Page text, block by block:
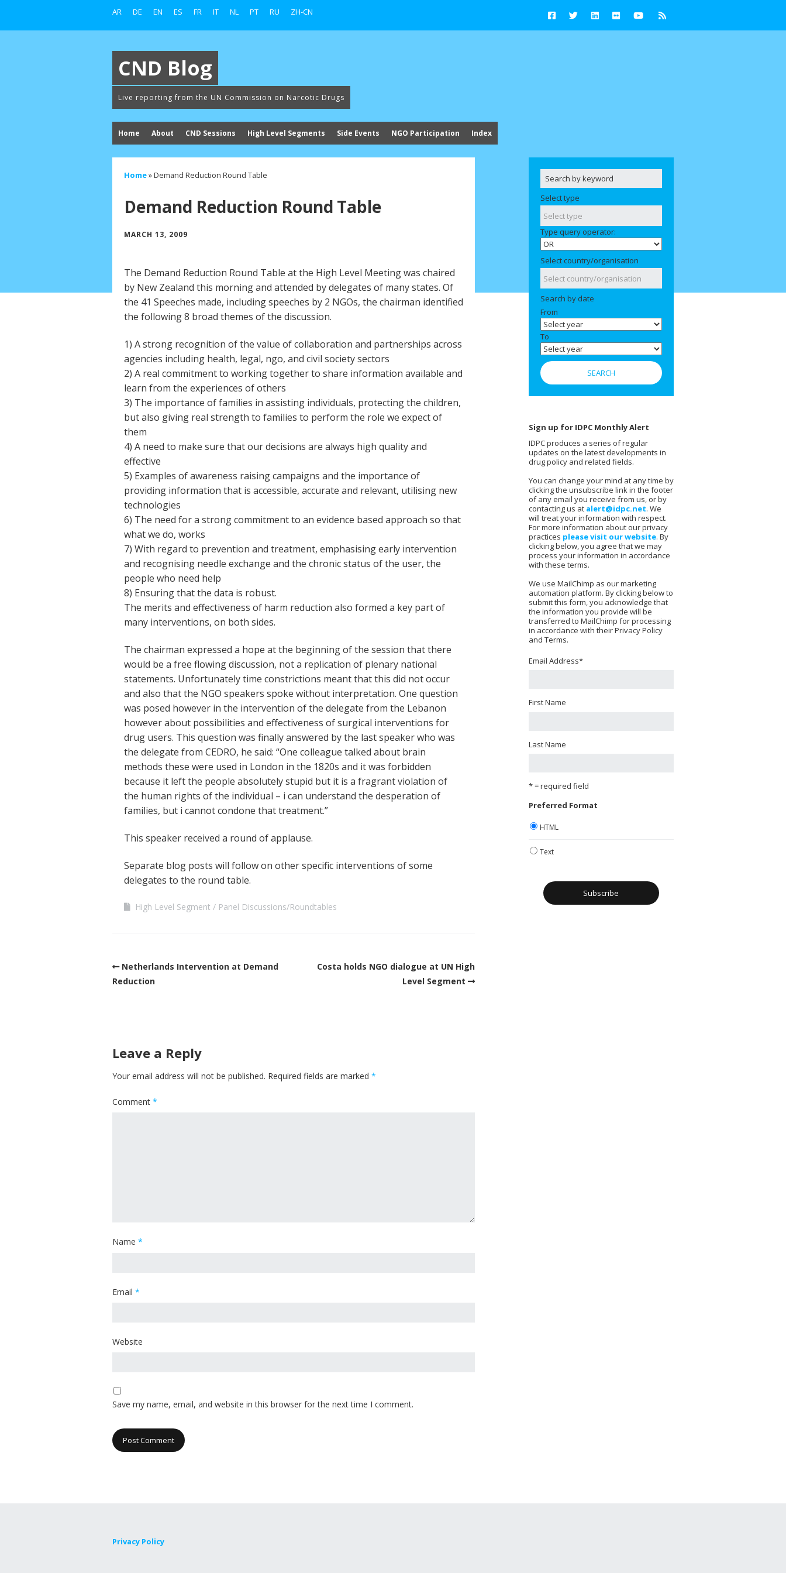
AR DE EN ES FR IT NL PT RU ZH-CN
CND Blog
Live reporting from the UN Commission on Narcotic Drugs
Home About CND Sessions High Level Segments Side Events NGO Participation Index
Home»Demand Reduction Round Table
Demand Reduction Round Table
MARCH 13, 2009
The Demand Reduction Round Table at the High Level Meeting was chaired
by New Zealand this morning and attended by delegates of many states. Of
the 41 Speeches made, including speeches by 2 NGOs, the chairman identified
the following 8 broad themes of the discussion.
1) A strong recognition of the value of collaboration and partnerships across
agencies including health, legal, ngo, and civil society sectors
2) A real commitment to working together to share information available and
learn from the experiences of others
3) The importance of families in assisting individuals, protecting the children,
but also giving real strength to families to perform the role we expect of
them
4) A need to make sure that our decisions are always high quality and
effective
5) Examples of awareness raising campaigns and the importance of
providing information that is accessible, accurate and relevant, utilising new
technologies
6) The need for a strong commitment to an evidence based approach so that
what we do, works
7) With regard to prevention and treatment, emphasising early intervention
and recognising needle exchange and the chronic status of the user, the
people who need help
8) Ensuring that the data is robust.
The merits and effectiveness of harm reduction also formed a key part of
many interventions, on both sides.
The chairman expressed a hope at the beginning of the session that there
would be a free flowing discussion, not a replication of plenary national
statements. Unfortunately time constrictions meant that this did not occur
and also that the NGO speakers spoke without interpretation. One question
was posed however in the intervention of the delegate from the Lebanon
however about possibilities and effectiveness of surgical interventions for
drug users. This question was finally answered by the last speaker who was
the delegate from CEDRO, he said: “One colleague talked about brain
methods these were used in London in the 1820s and it was forbidden
because it left the people absolutely stupid but it is a fragrant violation of
the human rights of the individual – i can understand the desperation of
families, but i cannot condone that treatment.”
This speaker received a round of applause.
Separate blog posts will follow on other specific interventions of some
delegates to the round table.
High Level Segment Panel Discussions/Roundtables
Netherlands Intervention at Demand
Reduction
Costa holds NGO dialogue at UN High
Level Segment
Leave a Reply
Your email address will not be published. Required fields are marked *
Comment *
Name *
Email *
Website
Save my name, email, and website in this browser for the next time I comment.
Select type
Type query operator:
Select country/organisation
Search by date
From
To
Sign up for IDPC Monthly Alert
IDPC produces a series of regular
updates on the latest developments in
drug policy and related fields.
You can change your mind at any time by
clicking the unsubscribe link in the footer
of any email you receive from us, or by
contacting us at alert@idpc.net. We
will treat your information with respect.
For more information about our privacy
practices please visit our website. By
clicking below, you agree that we may
process your information in accordance
with these terms.
We use MailChimp as our marketing
automation platform. By clicking below to
submit this form, you acknowledge that
the information you provide will be
transferred to MailChimp for processing
in accordance with their Privacy Policy
and Terms.
Email Address*
First Name
Last Name
* = required field
Preferred Format
HTML
Text
Privacy Policy